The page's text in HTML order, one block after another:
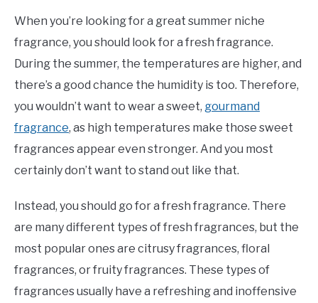
When you’re looking for a great summer niche
fragrance, you should look for a fresh fragrance.
During the summer, the temperatures are higher, and
there’s a good chance the humidity is too. Therefore,
you wouldn’t want to wear a sweet, gourmand
fragrance, as high temperatures make those sweet
fragrances appear even stronger. And you most
certainly don’t want to stand out like that.
Instead, you should go for a fresh fragrance. There
are many different types of fresh fragrances, but the
most popular ones are citrusy fragrances, floral
fragrances, or fruity fragrances. These types of
fragrances usually have a refreshing and inoffensive